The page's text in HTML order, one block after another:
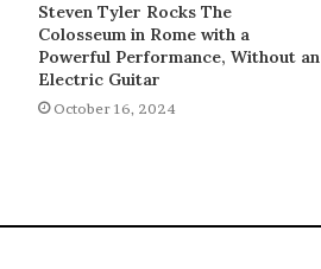
Steven Tyler Rocks The
Colosseum in Rome with a
Powerful Performance, Without an
Electric Guitar
October 16, 2024